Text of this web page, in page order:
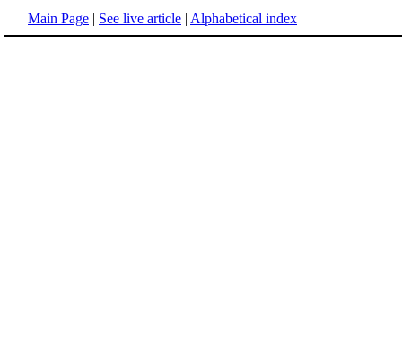
Main Page | See live article | Alphabetical index